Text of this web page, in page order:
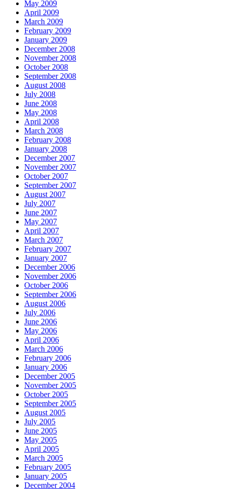
May 2009
April 2009
March 2009
February 2009
January 2009
December 2008
November 2008
October 2008
September 2008
August 2008
July 2008
June 2008
May 2008
April 2008
March 2008
February 2008
January 2008
December 2007
November 2007
October 2007
September 2007
August 2007
July 2007
June 2007
May 2007
April 2007
March 2007
February 2007
January 2007
December 2006
November 2006
October 2006
September 2006
August 2006
July 2006
June 2006
May 2006
April 2006
March 2006
February 2006
January 2006
December 2005
November 2005
October 2005
September 2005
August 2005
July 2005
June 2005
May 2005
April 2005
March 2005
February 2005
January 2005
December 2004